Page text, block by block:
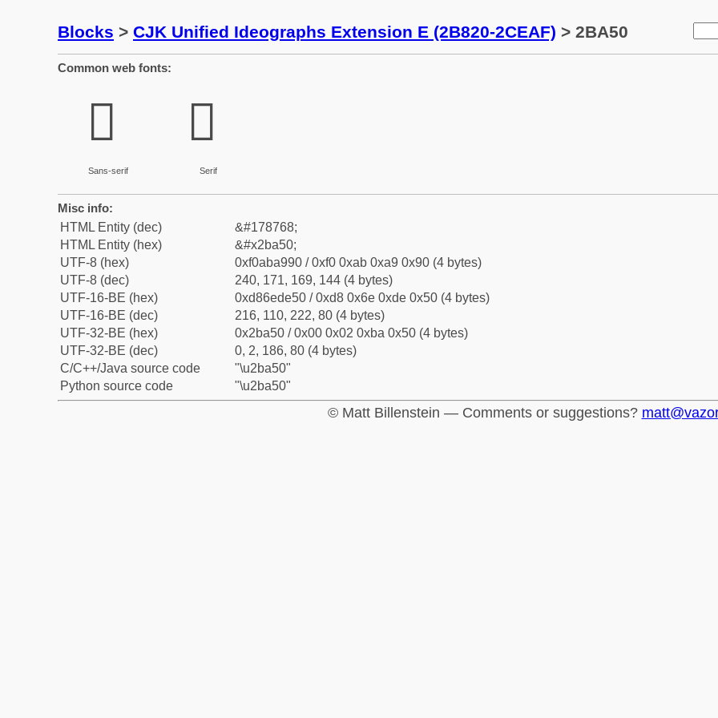
Blocks > CJK Unified Ideographs Extension E (2B820-2CEAF) > 2BA50
Common web fonts:
𫩐
Sans-serif
𫩐
Serif
Misc info:
HTML Entity (dec)
&#178768;
HTML Entity (hex)
&#x2ba50;
UTF-8 (hex)
0xf0aba990 / 0xf0 0xab 0xa9 0x90 (4 bytes)
UTF-8 (dec)
240, 171, 169, 144 (4 bytes)
UTF-16-BE (hex)
0xd86ede50 / 0xd8 0x6e 0xde 0x50 (4 bytes)
UTF-16-BE (dec)
216, 110, 222, 80 (4 bytes)
UTF-32-BE (hex)
0x2ba50 / 0x00 0x02 0xba 0x50 (4 bytes)
UTF-32-BE (dec)
0, 2, 186, 80 (4 bytes)
C/C++/Java source code
"\u2ba50"
Python source code
"\u2ba50"
© Matt Billenstein — Comments or suggestions?